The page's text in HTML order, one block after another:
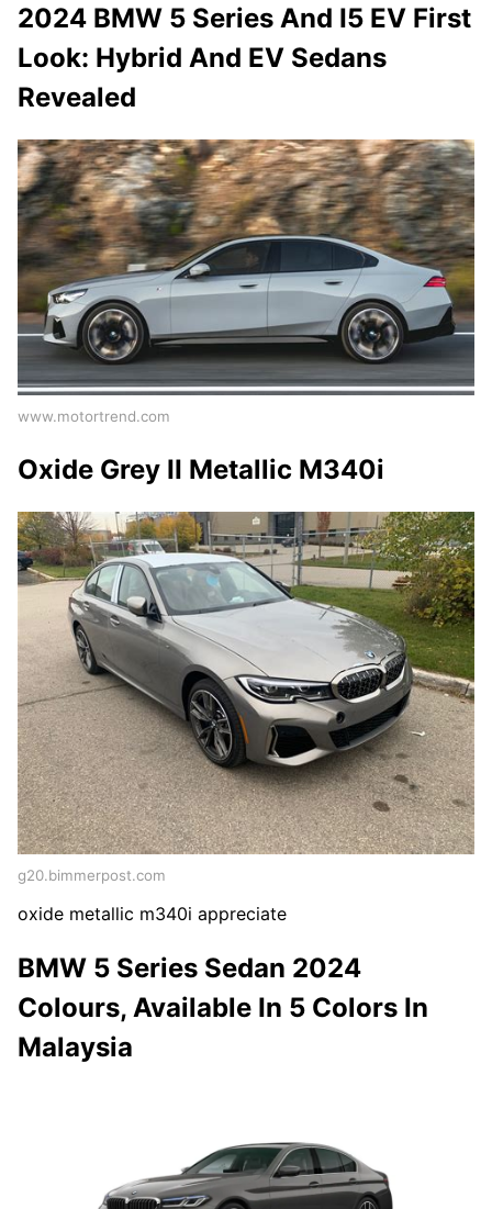
2024 BMW 5 Series And I5 EV First
Look: Hybrid And EV Sedans
Revealed
www.motortrend.com
Oxide Grey II Metallic M340i
g20.bimmerpost.com
oxide metallic m340i appreciate
BMW 5 Series Sedan 2024
Colours, Available In 5 Colors In
Malaysia